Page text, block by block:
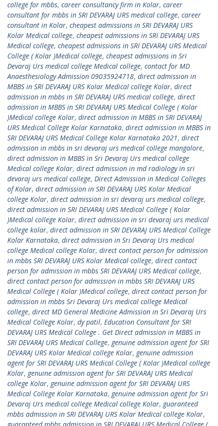
college for mbbs, career consultancy firm in Kolar, career
consultant for mbbs in SRI DEVARAJ URS medical college, career
consultant in Kolar, cheapest admissions in SRI DEVARAJ URS
Kolar Medical college, cheapest admissions in SRI DEVARAJ URS
Medical college, cheapest admissions in SRI DEVARAJ URS Medical
College ( Kolar )Medical college, cheapest admissions in Sri
Devaraj Urs medical college Medical college, contact for MD
Anaesthesiology Admission 09035924718, direct admission in
MBBS in SRI DEVARAJ URS Kolar Medical college Kolar, direct
admission in mbbs in SRI DEVARAJ URS medical college, direct
admission in MBBS in SRI DEVARAJ URS Medical College ( Kolar
)Medical college Kolar, direct admission in MBBS in SRI DEVARAJ
URS Medical College Kolar Karnataka, direct admission in MBBS in
SRI DEVARAJ URS Medical College Kolar Karnataka 2021, direct
admission in mbbs in sri devaraj urs medical college mangalore,
direct admission in MBBS in Sri Devaraj Urs medical college
Medical college Kolar, direct admission in md radiology in sri
devaraj urs medical college, Direct Admission in Medical Colleges
of Kolar, direct admission in SRI DEVARAJ URS Kolar Medical
college Kolar, direct admission in sri devaraj urs medical college,
direct admission in SRI DEVARAJ URS Medical College ( Kolar
)Medical college Kolar, direct admission in sri devaraj urs medical
college kolar, direct admission in SRI DEVARAJ URS Medical College
Kolar Karnataka, direct admission in Sri Devaraj Urs medical
college Medical college Kolar, direct contact person for admission
in mbbs SRI DEVARAJ URS Kolar Medical college, direct contact
person for admission in mbbs SRI DEVARAJ URS Medical college,
direct contact person for admission in mbbs SRI DEVARAJ URS
Medical College ( Kolar )Medical college, direct contact person for
admission in mbbs Sri Devaraj Urs medical college Medical
college, direct MD General Medicine Admission in Sri Devaraj Urs
Medical College Kolar, dy patil, Education Consultant for SRI
DEVARAJ URS Medical College . Get Direct admission in MBBS in
SRI DEVARAJ URS Medical College, genuine admission agent for SRI
DEVARAJ URS Kolar Medical college Kolar, genuine admission
agent for SRI DEVARAJ URS Medical College ( Kolar )Medical college
Kolar, genuine admission agent for SRI DEVARAJ URS Medical
college Kolar, genuine admission agent for SRI DEVARAJ URS
Medical College Kolar Karnataka, genuine admission agent for Sri
Devaraj Urs medical college Medical college Kolar, guaranteed
mbbs admission in SRI DEVARAJ URS Kolar Medical college Kolar,